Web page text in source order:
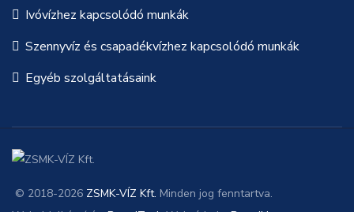
Ivóvízhez kapcsolódó munkák
Szennyvíz és csapadékvízhez kapcsolódó munkák
Egyéb szolgáltatásaink
© 2018-2026 ZSMK-VÍZ Kft. Minden jog fenntartva.